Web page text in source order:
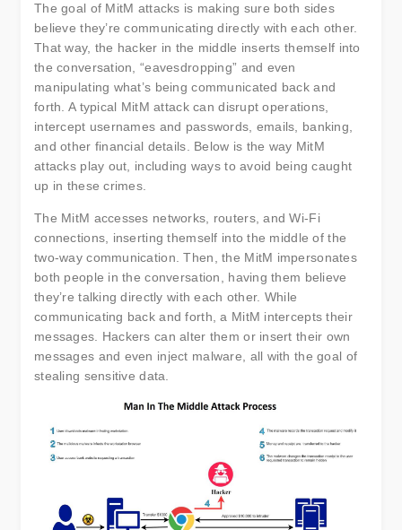
The goal of MitM attacks is making sure both sides
believe they’re communicating directly with each other.
That way, the hacker in the middle inserts themself into
the conversation, “eavesdropping” and even
manipulating what’s being communicated back and
forth. A typical MitM attack can disrupt operations,
intercept usernames and passwords, emails, banking,
and other financial details. Below is the way MitM
attacks play out, including ways to avoid being caught
up in these crimes.
The MitM accesses networks, routers, and Wi-Fi
connections, inserting themself into the middle of the
two-way communication. Then, the MitM impersonates
both people in the conversation, having them believe
they’re talking directly with each other. While
communicating back and forth, a MitM intercepts their
messages. Hackers can alter them or insert their own
messages and even inject malware, all with the goal of
stealing sensitive data.